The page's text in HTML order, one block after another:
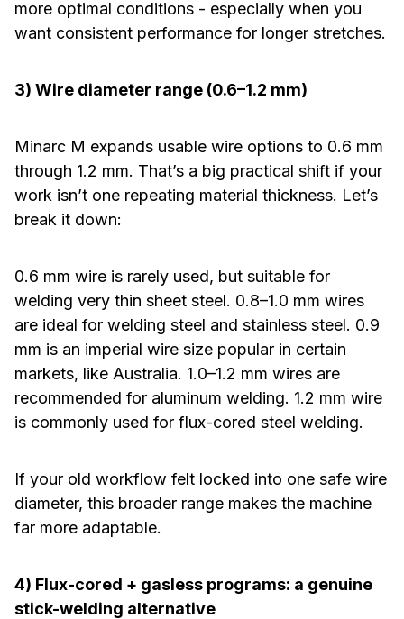
more optimal conditions - especially when you
want consistent performance for longer stretches.
3) Wire diameter range (0.6–1.2 mm)
Minarc M expands usable wire options to 0.6 mm
through 1.2 mm. That’s a big practical shift if your
work isn’t one repeating material thickness. Let’s
break it down:
0.6 mm wire is rarely used, but suitable for
welding very thin sheet steel. 0.8–1.0 mm wires
are ideal for welding steel and stainless steel. 0.9
mm is an imperial wire size popular in certain
markets, like Australia. 1.0–1.2 mm wires are
recommended for aluminum welding. 1.2 mm wire
is commonly used for flux-cored steel welding.
If your old workflow felt locked into one safe wire
diameter, this broader range makes the machine
far more adaptable.
4) Flux-cored + gasless programs: a genuine
stick-welding alternative